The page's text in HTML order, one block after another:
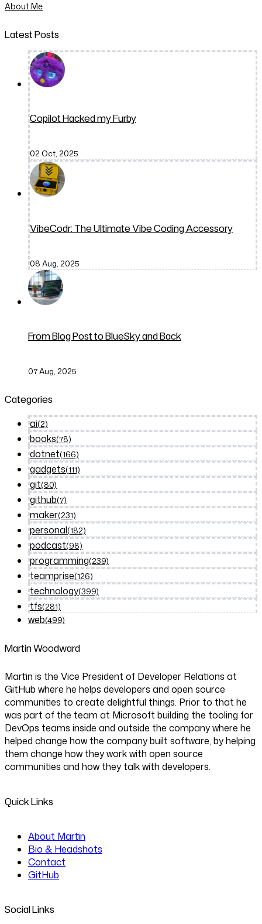
About Me
Latest Posts
Copilot Hacked my Furby
02 Oct, 2025
VibeCodr: The Ultimate Vibe Coding Accessory
08 Aug, 2025
From Blog Post to BlueSky and Back
07 Aug, 2025
Categories
ai(2)
books(78)
dotnet(166)
gadgets(111)
git(80)
github(7)
maker(231)
personal(182)
podcast(98)
programming(239)
teamprise(126)
technology(399)
tfs(281)
web(499)
Martin Woodward
Martin is the Vice President of Developer Relations at
GitHub where he helps developers and open source
communities to create delightful things. Prior to that he
was part of the team at Microsoft building the tooling for
DevOps teams inside and outside the company where he
helped change how the company built software, by helping
them change how they work with open source
communities and how they talk with developers.
Quick Links
About Martin
Bio & Headshots
Contact
GitHub
Social Links